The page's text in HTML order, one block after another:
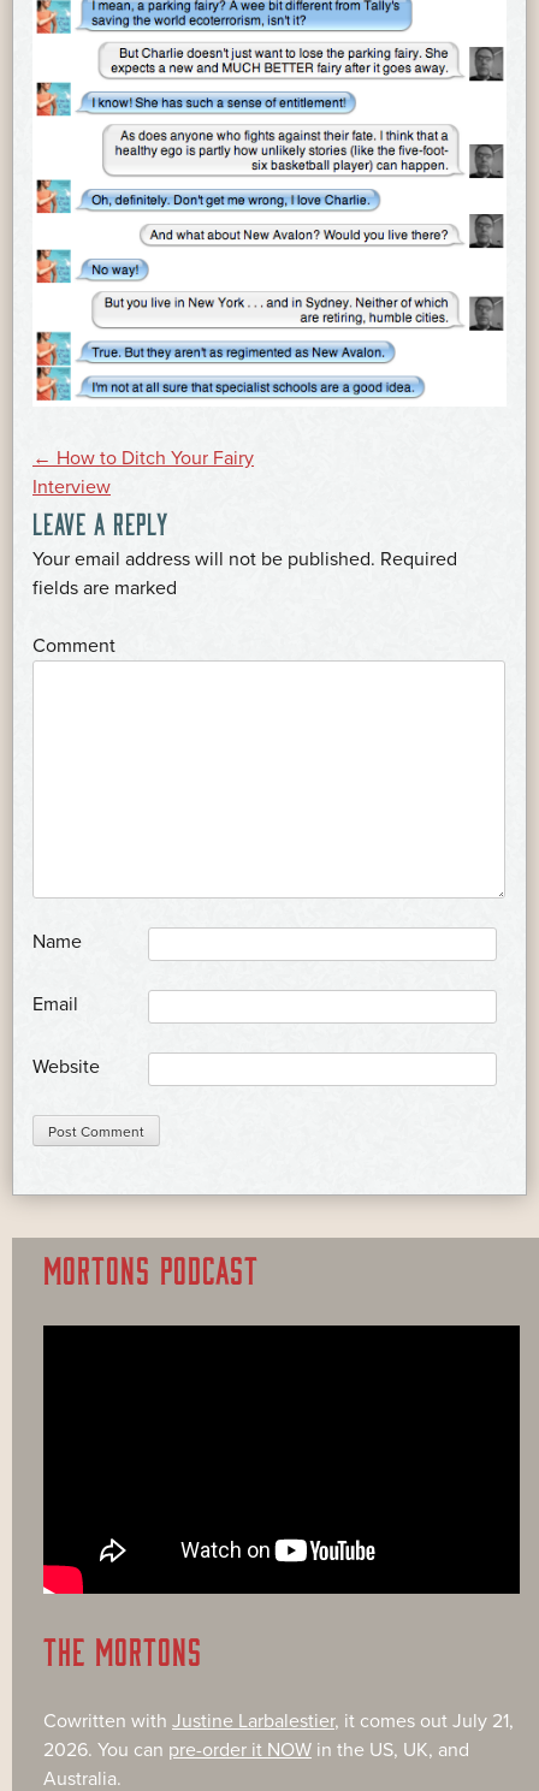
POST
NAVIGATION
← How to Ditch Your Fairy
Interview
LEAVE A REPLY
Your email address will not be published. Required
fields are marked
Comment
Name
Email
Website
MORTONS PODCAST
THE MORTONS
Cowritten with Justine Larbalestier, it comes out July 21,
2026. You can pre-order it NOW in the US, UK, and
Australia.